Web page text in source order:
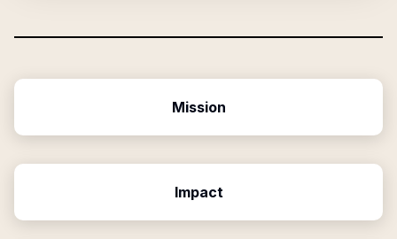
Mission
Impact